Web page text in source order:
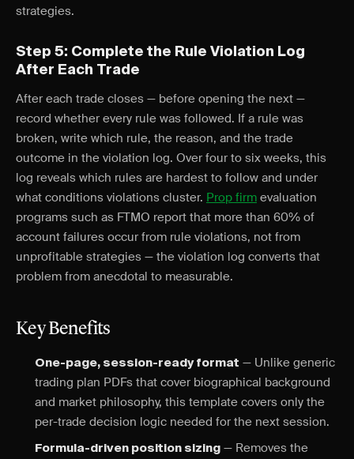
strategies.
Step 5: Complete the Rule Violation Log
After Each Trade
After each trade closes — before opening the next —
record whether every rule was followed. If a rule was
broken, write which rule, the reason, and the trade
outcome in the violation log. Over four to six weeks, this
log reveals which rules are hardest to follow and under
what conditions violations cluster. Prop firm evaluation
programs such as FTMO report that more than 60% of
account failures occur from rule violations, not from
unprofitable strategies — the violation log converts that
problem from anecdotal to measurable.
Key Benefits
One-page, session-ready format — Unlike generic
trading plan PDFs that cover biographical background
and market philosophy, this template covers only the
per-trade decision logic needed for the next session.
Formula-driven position sizing — Removes the